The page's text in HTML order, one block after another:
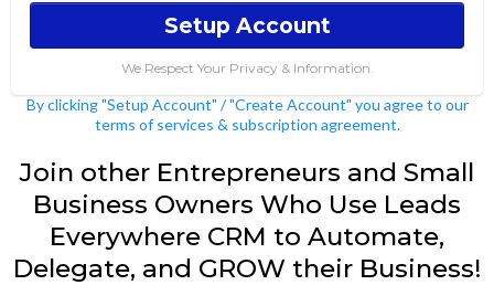
Setup Account
We Respect Your Privacy & Information.
By clicking "Setup Account" / "Create Account" you agree to our
terms of services & subscription agreement.
Join other Entrepreneurs and Small
Business Owners Who Use Leads
Everywhere CRM to Automate,
Delegate, and GROW their Business!